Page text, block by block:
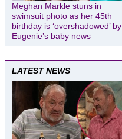
Meghan Markle stuns in
swimsuit photo as her 45th
birthday is ‘overshadowed’ by
Eugenie’s baby news
LATEST NEWS